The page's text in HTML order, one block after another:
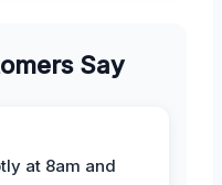
Say
at 8am and